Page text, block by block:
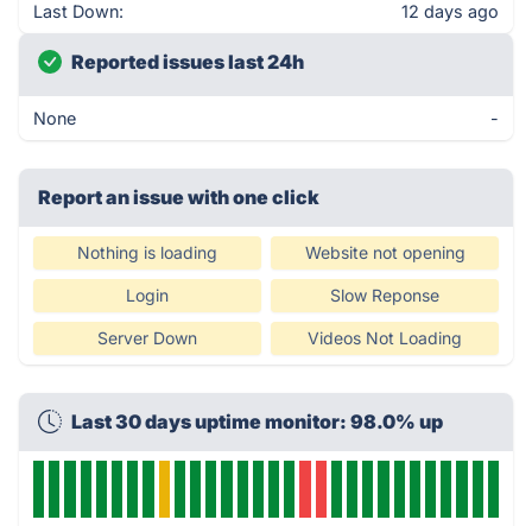
Last Down: 12 days ago
Reported issues last 24h
None -
Report an issue with one click
Nothing is loading Website not opening
Login Slow Reponse
Server Down Videos Not Loading
Last 30 days uptime monitor: 98.0% up